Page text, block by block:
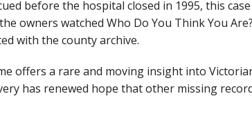
before the hospital closed in 1995, this
owners watched Who Do You Think You
with the county archive.
offers a rare and moving insight into
has renewed hope that other missing